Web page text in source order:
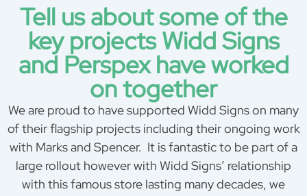
Tell us about some of the
key projects Widd Signs
and Perspex have worked
on together
We are proud to have supported Widd Signs on many
of their flagship projects including their ongoing work
with Marks and Spencer. It is fantastic to be part of a
large rollout however with Widd Signs’ relationship
with this famous store lasting many decades, we